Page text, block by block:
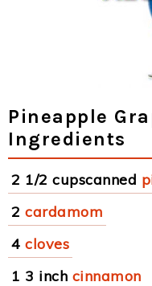
Pineapple
Ingredients
2 1/2 cupscanned
2 cardamom
4 cloves
1 3 inch cinnamon